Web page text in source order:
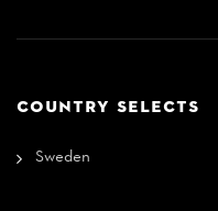
COUNTRY SELECTS
Sweden